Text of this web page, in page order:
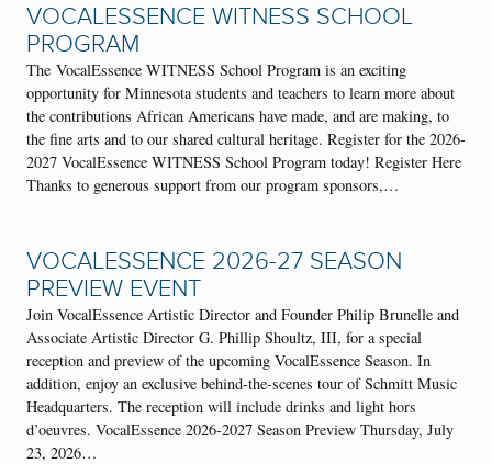
VOCALESSENCE WITNESS SCHOOL
PROGRAM
The VocalEssence WITNESS School Program is an exciting
opportunity for Minnesota students and teachers to learn more about
the contributions African Americans have made, and are making, to
the fine arts and to our shared cultural heritage. Register for the 2026-
2027 VocalEssence WITNESS School Program today! Register Here
Thanks to generous support from our program sponsors,…
VOCALESSENCE 2026-27 SEASON
PREVIEW EVENT
Join VocalEssence Artistic Director and Founder Philip Brunelle and
Associate Artistic Director G. Phillip Shoultz, III, for a special
reception and preview of the upcoming VocalEssence Season. In
addition, enjoy an exclusive behind-the-scenes tour of Schmitt Music
Headquarters. The reception will include drinks and light hors
d’oeuvres. VocalEssence 2026-2027 Season Preview Thursday, July
23, 2026…